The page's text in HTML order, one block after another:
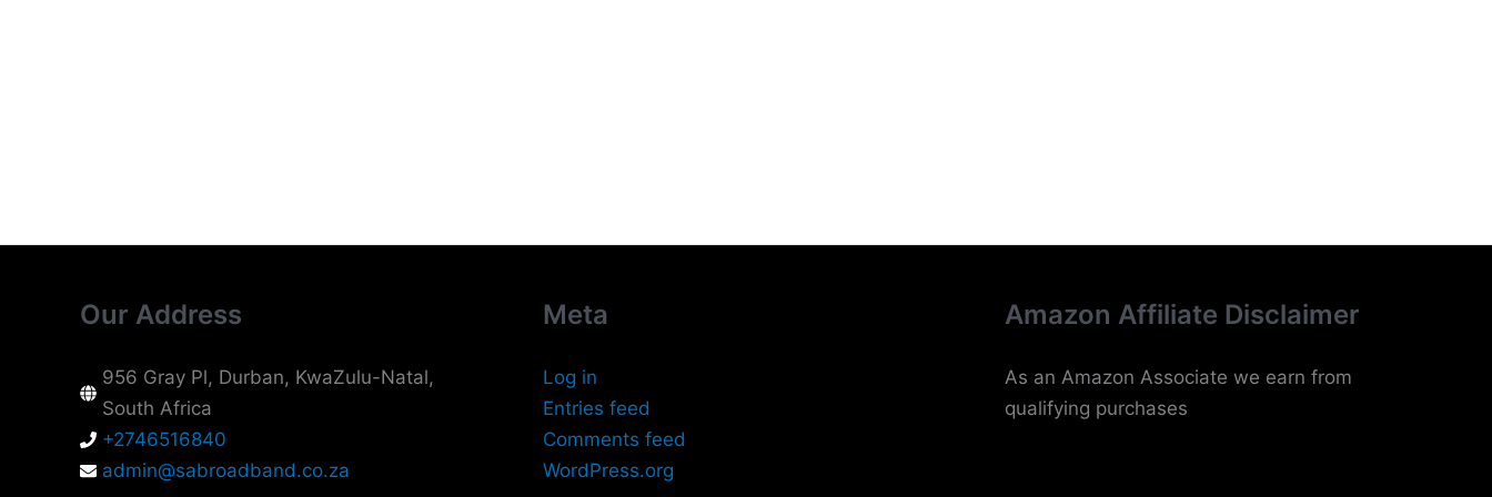
Our Address
956 Gray Pl, Durban, KwaZulu-Natal,
South Africa
+2746516840
admin@sabroadband.co.za
Meta
Log in
Entries feed
Comments feed
WordPress.org
Amazon Affiliate Disclaimer
As an Amazon Associate we earn from
qualifying purchases